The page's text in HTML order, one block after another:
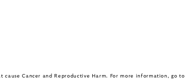
Cancer and Reproductive Harm. For more information, go to